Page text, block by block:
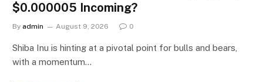
$0.000005 Incoming?
By admin August 9, 2026 0
Shiba Inu is hinting at a pivotal point for bulls and bears,
with a momentum…